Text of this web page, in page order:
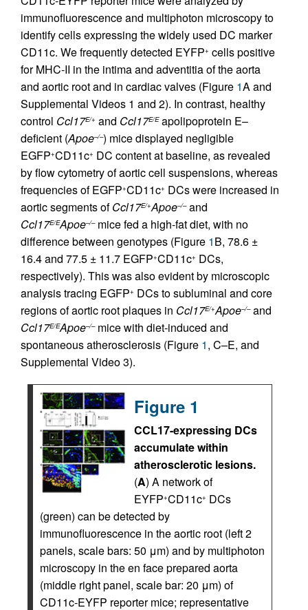
immunofluorescence and multiphoton microscopy to
identify cells expressing the widely used DC marker
CD11c. We frequently detected EYFP+ cells positive
for MHC-II in the intima and adventitia of the aorta
and aortic root and in cardiac valves (Figure 1A and
Supplemental Videos 1 and 2). In contrast, healthy
control Ccl17E/+ and Ccl17E/Eapolipoprotein E–
deficient (Apoe–/–) mice displayed negligible
EGFP+CD11c+ DC content at baseline, as revealed
by flow cytometry of aortic cell suspensions, whereas
frequencies of EGFP+CD11c+ DCs were increased in
aortic segments ofCcl17E/+Apoe–/–and
Ccl17E/EApoe–/–mice fed a high-fat diet, with no
difference between genotypes (Figure 1B, 78.6 ±
16.4 and 77.5 ± 11.7 EGFP+CD11c+ DCs,
respectively). This was also evident by microscopic
analysis tracing EGFP+ DCs to subluminal and core
regions of aortic root plaques in Ccl17E/+Apoe–/–and
Ccl17E/EApoe–/–mice with diet-induced and
spontaneous atherosclerosis (Figure 1, C–E, and
Supplemental Video 3).
Figure 1
CCL17-expressing DCs
accumulate within
atherosclerotic lesions.
(A) A network of
EYFP+CD11c+ DCs
(green) can be detected by
immunofluorescence in the aortic root (left 2
panels, scale bars: 50 μm) and by multiphoton
microscopy in the en face prepared aorta
(middle right panel, scale bar: 20 μm) of
CD11c-EYFP reporter mice; representative